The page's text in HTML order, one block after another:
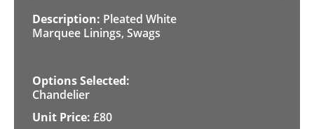
Pleated White
Marquee Linings, Swags
Chandelier
£80